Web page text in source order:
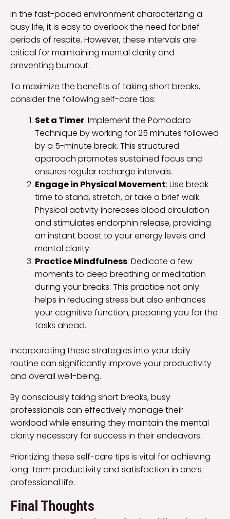
In the fast-paced environment characterizing a
busy life, it is easy to overlook the need for brief
periods of respite. However, these intervals are
critical for maintaining mental clarity and
preventing burnout.
To maximize the benefits of taking short breaks,
consider the following self-care tips:
Set a Timer: Implement the Pomodoro
Technique by working for 25 minutes followed
by a 5-minute break. This structured
approach promotes sustained focus and
ensures regular recharge intervals.
Engage in Physical Movement: Use break
time to stand, stretch, or take a brief walk.
Physical activity increases blood circulation
and stimulates endorphin release, providing
an instant boost to your energy levels and
mental clarity.
Practice Mindfulness: Dedicate a few
moments to deep breathing or meditation
during your breaks. This practice not only
helps in reducing stress but also enhances
your cognitive function, preparing you for the
tasks ahead.
Incorporating these strategies into your daily
routine can significantly improve your productivity
and overall well-being.
By consciously taking short breaks, busy
professionals can effectively manage their
workload while ensuring they maintain the mental
clarity necessary for success in their endeavors.
Prioritizing these self-care tips is vital for achieving
long-term productivity and satisfaction in one’s
professional life.
Final Thoughts